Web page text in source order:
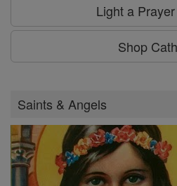
Light a
Shop
Saints & Angels